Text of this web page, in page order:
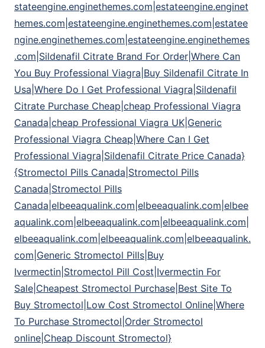
stateengine.enginethemes.com|estateengine.enginet
hemes.com|estateengine.enginethemes.com|estatee
ngine.enginethemes.com|estateengine.enginethemes
.com|Sildenafil Citrate Brand For Order|Where Can
You Buy Professional Viagra|Buy Sildenafil Citrate In
Usa|Where Do I Get Professional Viagra|Sildenafil
Citrate Purchase Cheap|cheap Professional Viagra
Canada|cheap Professional Viagra UK|Generic
Professional Viagra Cheap|Where Can I Get
Professional Viagra|Sildenafil Citrate Price Canada}
{Stromectol Pills Canada|Stromectol Pills
Canada|Stromectol Pills
Canada|elbeeaqualink.com|elbeeaqualink.com|elbee
aqualink.com|elbeeaqualink.com|elbeeaqualink.com|
elbeeaqualink.com|elbeeaqualink.com|elbeeaqualink.
com|Generic Stromectol Pills|Buy
Ivermectin|Stromectol Pill Cost|Ivermectin For
Sale|Cheapest Stromectol Purchase|Best Site To
Buy Stromectol|Low Cost Stromectol Online|Where
To Purchase Stromectol|Order Stromectol
online|Cheap Discount Stromectol}